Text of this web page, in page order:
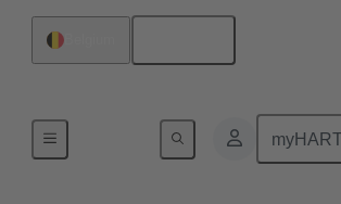
Motherboard to daughtercard connection